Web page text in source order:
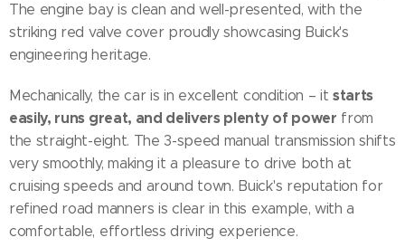
The engine bay is clean and well-presented, with the
striking red valve cover proudly showcasing Buick's
engineering heritage.
Mechanically, the car is in excellent condition – itstarts
easily, runs great, and delivers plenty of power from
the straight-eight. The 3-speed manual transmission shifts
very smoothly, making it a pleasure to drive both at
cruising speeds and around town. Buick's reputation for
refined road manners is clear in this example, with a
comfortable, effortless driving experience.